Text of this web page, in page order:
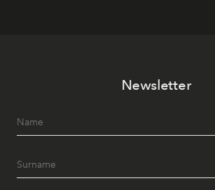
Newsletter